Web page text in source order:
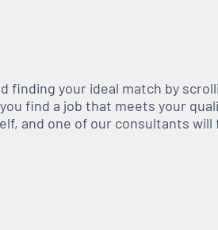
finding your ideal match by
find a job that meets your
and one of our consultants